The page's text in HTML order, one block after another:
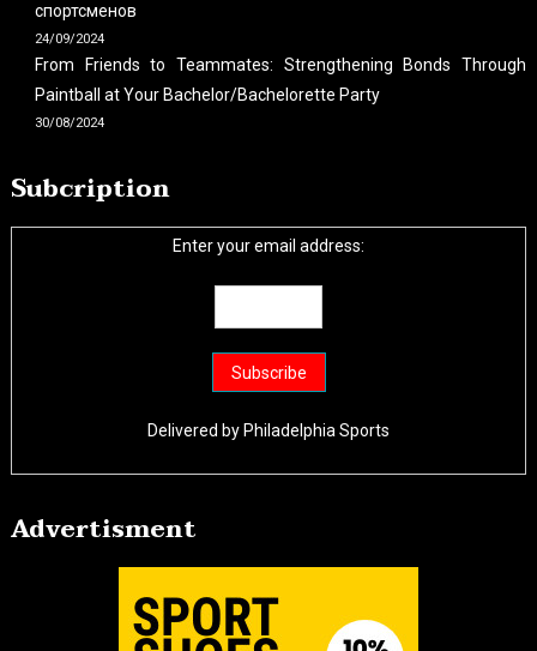
спортсменов
24/09/2024
From Friends to Teammates: Strengthening Bonds Through
Paintball at Your Bachelor/Bachelorette Party
30/08/2024
Subcription
Enter your email address:
Delivered by Philadelphia Sports
Advertisment